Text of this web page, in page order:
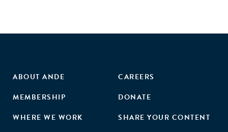
ABOUT ANDE
MEMBERSHIP
WHERE WE WORK
CAREERS
DONATE
SHARE YOUR CONTENT